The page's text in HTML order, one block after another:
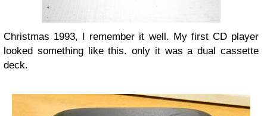
Christmas 1993, I remember it well. My first CD player
looked something like this. only it was a dual cassette
deck.